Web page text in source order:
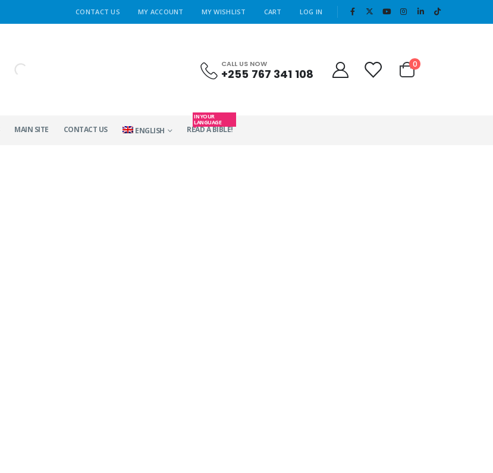
CONTACT US MY ACCOUNT MY WISHLIST CART LOG IN
CALL US NOW
+255 767 341 108
0
MAIN SITE CONTACT US ENGLISH READ A BIBLE!
IN YOUR
LANGUAGE